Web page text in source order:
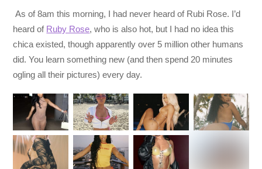
As of 8am this morning, I had never heard of Rubi Rose. I’d
heard of Ruby Rose, who is also hot, but I had no idea this
chica existed, though apparently over 5 million other humans
did. You learn something new (and then spend 20 minutes
ogling all their pictures) every day.